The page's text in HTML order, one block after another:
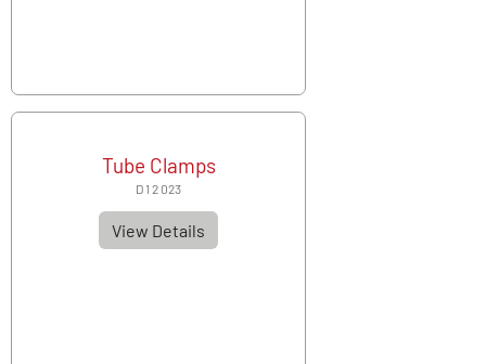
Tube Clamps
D 1 2 023
View Details